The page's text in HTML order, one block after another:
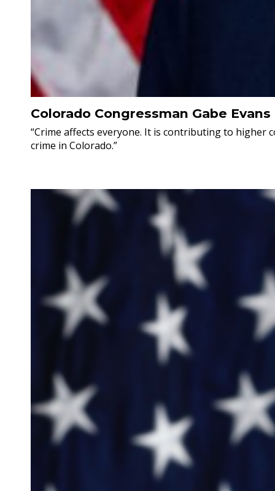
Colorado Congressman Gabe Evans
“Crime affects everyone. It is contributing to higher
crime in Colorado.”